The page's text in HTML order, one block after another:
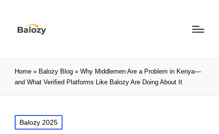
Home » Balozy Blog » Why Middlemen Are a Problem in Kenya—
and What Verified Platforms Like Balozy Are Doing About It
Balozy 2025